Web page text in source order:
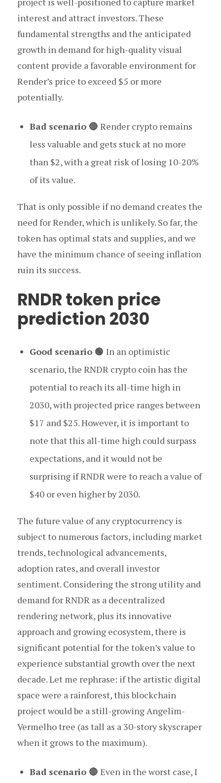
interest and attract investors. These
fundamental strengths and the anticipated
growth in demand for high-quality visual
content provide a favorable environment for
Render’s price to exceed $5 or more
potentially.
Bad scenario 🔴 Render crypto remains
less valuable and gets stuck at no more
than $2, with a great risk of losing 10-20%
of its value.
That is only possible if no demand creates the
need for Render, which is unlikely. So far, the
token has optimal stats and supplies, and we
have the minimum chance of seeing inflation
ruin its success.
RNDR token price
prediction 2030
Good scenario 🟢 In an optimistic
scenario, the RNDR crypto coin has the
potential to reach its all-time high in
2030, with projected price ranges between
$17 and $25. However, it is important to
note that this all-time high could surpass
expectations, and it would not be
surprising if RNDR were to reach a value of
$40 or even higher by 2030.
The future value of any cryptocurrency is
subject to numerous factors, including market
trends, technological advancements,
adoption rates, and overall investor
sentiment. Considering the strong utility and
demand for RNDR as a decentralized
rendering network, plus its innovative
approach and growing ecosystem, there is
significant potential for the token’s value to
experience substantial growth over the next
decade. Let me rephrase: if the artistic digital
space were a rainforest, this blockchain
project would be a still-growing Angelim-
Vermelho tree (as tall as a 30-story skyscraper
when it grows to the maximum).
Bad scenario 🔴 Even in the worst case, I